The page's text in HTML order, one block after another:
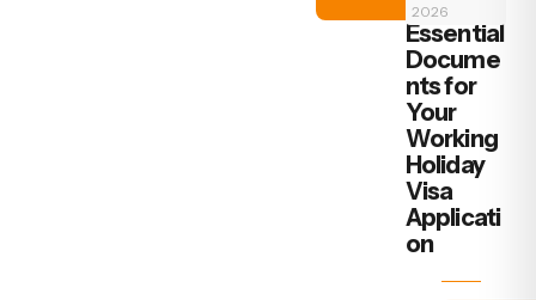
2026
‍Essential
Docume
nts for
Your
Working
Holiday
Visa
Applicati
on